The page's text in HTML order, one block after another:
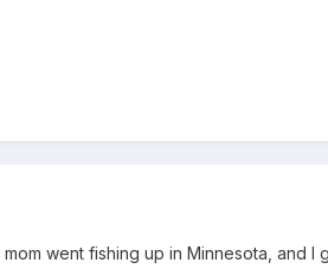
went fishing up in Minnesota, and